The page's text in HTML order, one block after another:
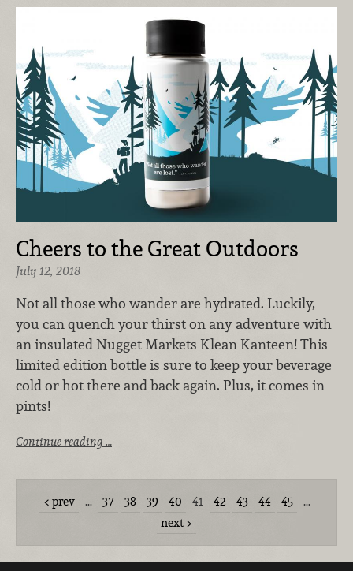
Cheers to the Great Outdoors
July 12, 2018
Not all those who wander are hydrated. Luckily,
you can quench your thirst on any adventure with
an insulated Nugget Markets Klean Kanteen! This
limited edition bottle is sure to keep your beverage
cold or hot there and back again. Plus, it comes in
pints!
Continue reading …
prev … 37 38 39 40 41 42 43 44 45
…
next